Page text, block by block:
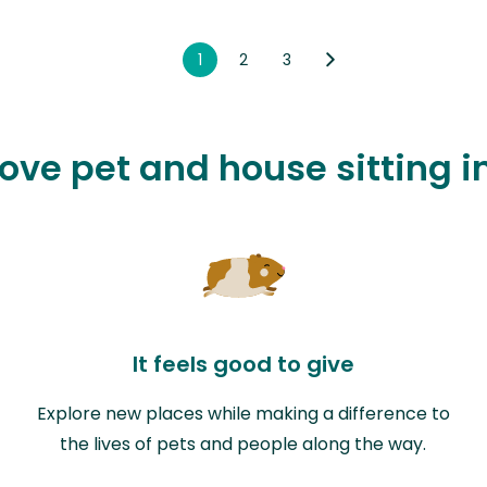
1 2 3
pet and house sitting
It feels good to give
Explore new places while making a difference to
the lives of pets and people along the way.